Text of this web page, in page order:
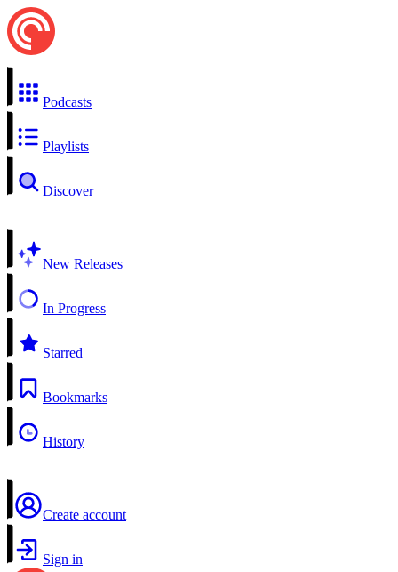
Podcasts
Playlists
Discover
New Releases
In Progress
Starred
Bookmarks
History
Create account
Sign in